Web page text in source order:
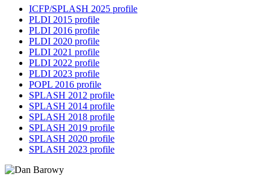
ICFP/SPLASH 2025 profile
PLDI 2015 profile
PLDI 2016 profile
PLDI 2020 profile
PLDI 2021 profile
PLDI 2022 profile
PLDI 2023 profile
POPL 2016 profile
SPLASH 2012 profile
SPLASH 2014 profile
SPLASH 2018 profile
SPLASH 2019 profile
SPLASH 2020 profile
SPLASH 2023 profile